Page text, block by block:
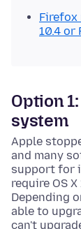
Firefox
10.4 or
Option
system
Apple
and many
support for
require OS
Depending
able to
can't